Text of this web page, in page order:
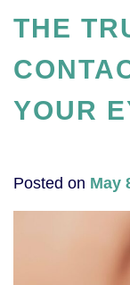
THE
YOUR
Posted on May